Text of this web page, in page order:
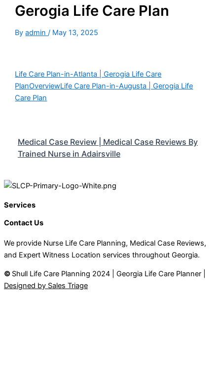
Gerogia Life Care Plan
Byadmin/ May 13, 2025
Life Care Plan-in-Atlanta | Gerogia Life Care
PlanOverviewLife Care Plan-in-Augusta | Gerogia Life
Care Plan
Medical Case Review | Medical Case Reviews By
Trained Nurse in Adairsville
Services
Contact Us
We provide Nurse Life Care Planning, Medical Case Reviews,
and Expert Witness Location services throughout Georgia.
© Shull Life Care Planning 2024 | Georgia Life Care Planner |
Designed by Sales Triage